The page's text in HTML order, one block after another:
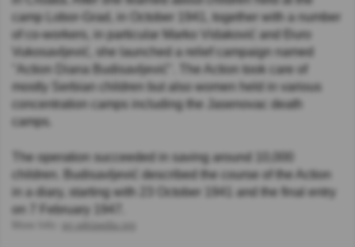
camp Lobor-Grad, in October 1941, together with a number
of co-workers, in particular Marko Vidaković and Đuro
Vukosavljević, she launched a relief campaign named
"Action Diana Budisavljević". The Action took care of
mostly Serbian children but also women held in various
concentration camps including the Jasenovac death
camps.
The operation succeeded in saving around 10,000
children. Budisavljević described the course of the Action
in a diary, starting with 23 October 1941 and the final entry
on 7 February 1947.
en.wikipedia.org